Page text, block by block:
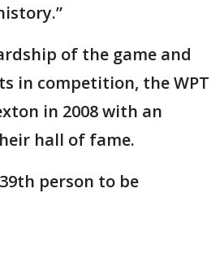
of the game and
in competition, the WPT
in 2008 with an
hall of fame.
person to be